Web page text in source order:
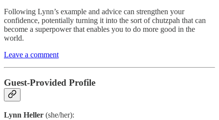
Following Lynn’s example and advice can strengthen your
confidence, potentially turning it into the sort of chutzpah that can
become a superpower that enables you to do more good in the
world.
Leave a comment
Guest-Provided Profile
Lynn Heller (she/her):